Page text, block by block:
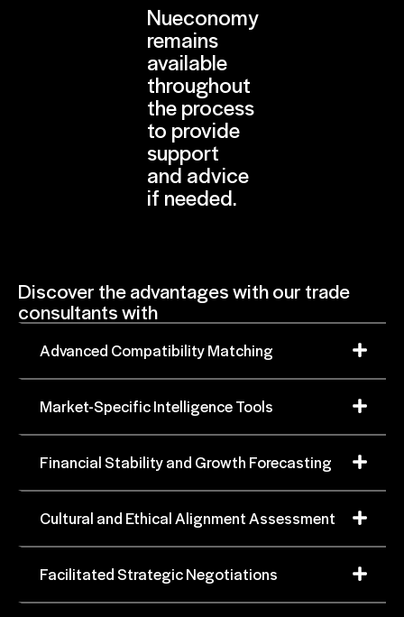
Nueconomy
remains
available
throughout
the process
to provide
support
and advice
if needed.
Discover the advantages with our trade
consultants with
Advanced Compatibility Matching
Market-Specific Intelligence Tools
Financial Stability and Growth Forecasting
Cultural and Ethical Alignment Assessment
Facilitated Strategic Negotiations